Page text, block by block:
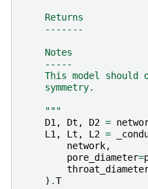
    Returns
    -------
    Notes
    -----
This model should
    symmetry.
    """
D1 , Dt , D2 =
L1 , Lt , L2 =
network,
pore_diameter=
) .T